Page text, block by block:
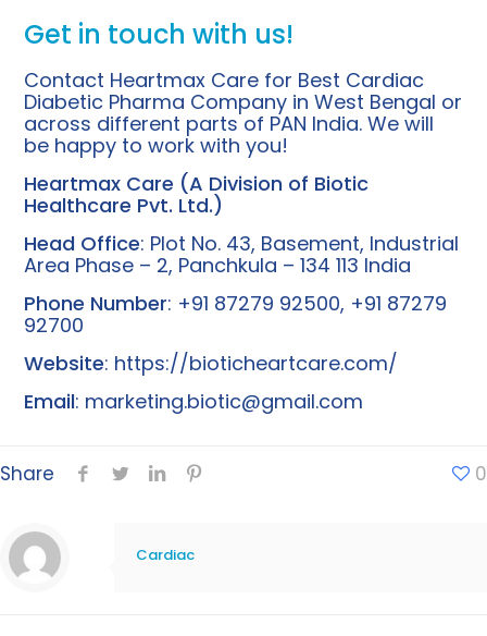
Get in touch with us!
Contact Heartmax Care for Best Cardiac
Diabetic Pharma Company in West Bengal or
across different parts of PAN India. We will
be happy to work with you!
Heartmax Care (A Division of Biotic
Healthcare Pvt. Ltd.)
Head Office: Plot No. 43, Basement, Industrial
Area Phase – 2, Panchkula – 134 113 India
Phone Number: +91 87279 92500, +91 87279
92700
Website: https://bioticheartcare.com/
Email: marketing.biotic@gmail.com
Share 0
Cardiac